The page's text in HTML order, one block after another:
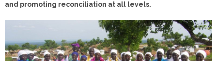
- Spiritual Ministries
- - Our Mission, Vission & Core Values
- - Synods
and promoting reconciliation at all levels.